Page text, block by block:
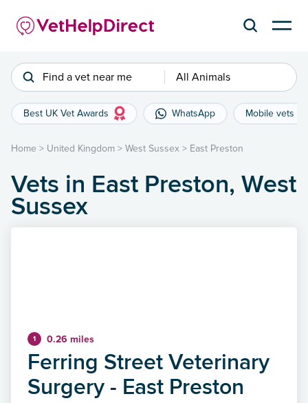
Find a vet near me All Animals
Best UK Vet Awards WhatsApp Mobile vets
Home > United Kingdom > West Sussex > East Preston
Vets in East Preston, West
Sussex
1 0.26 miles
Ferring Street Veterinary
Surgery - East Preston